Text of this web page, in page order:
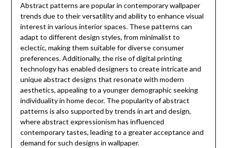
Abstract patterns are popular in contemporary wallpaper
trends due to their versatility and ability to enhance visual
interest in various interior spaces. These patterns can
adapt to different design styles, from minimalist to
eclectic, making them suitable for diverse consumer
preferences. Additionally, the rise of digital printing
technology has enabled designers to create intricate and
unique abstract designs that resonate with modern
aesthetics, appealing to a younger demographic seeking
individuality in home decor. The popularity of abstract
patterns is also supported by trends in art and design,
where abstract expressionism has influenced
contemporary tastes, leading to a greater acceptance and
demand for such designs in wallpaper.